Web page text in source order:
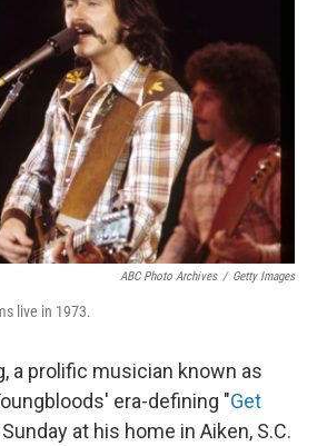
n
ABC Photo Archives / Getty Images
live in 1973.
a prolific musician known as
era-defining "Get
at his home in Aiken, S.C.